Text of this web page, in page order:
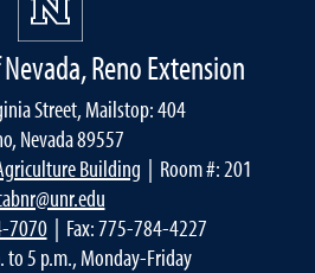
Reno Extension
Street, Mailstop: 404
Nevada 89557
Building | Room #: 201
7070| Fax: 775-784-4227
to 5 p.m., Monday-Friday